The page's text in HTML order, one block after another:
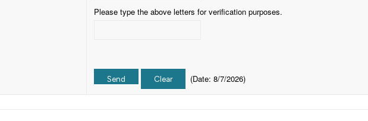
Please type the above letters for verification purposes.
(Date: 8/7/2026)